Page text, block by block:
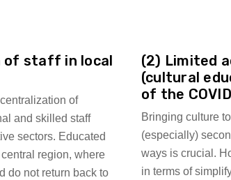
of staff in local
of
and skilled staff
sectors. Educated
region, where
do not return back to
(2) Limited
(cultural
of the
Bringing culture
(especially)
ways is crucial.
in terms of